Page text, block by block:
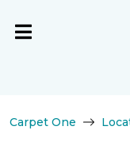
Carpet One